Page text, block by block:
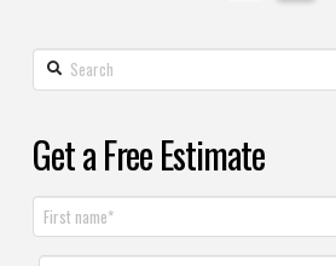
Get a Free Estimate